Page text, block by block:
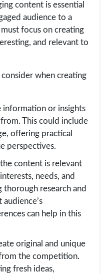
content is essential
audience to a
focus on creating
and relevant to
when creating
information or insights
This could include
offering practical
perspectives.
content is relevant
needs, and
research and
can help in this
original and unique
the competition.
fresh ideas,